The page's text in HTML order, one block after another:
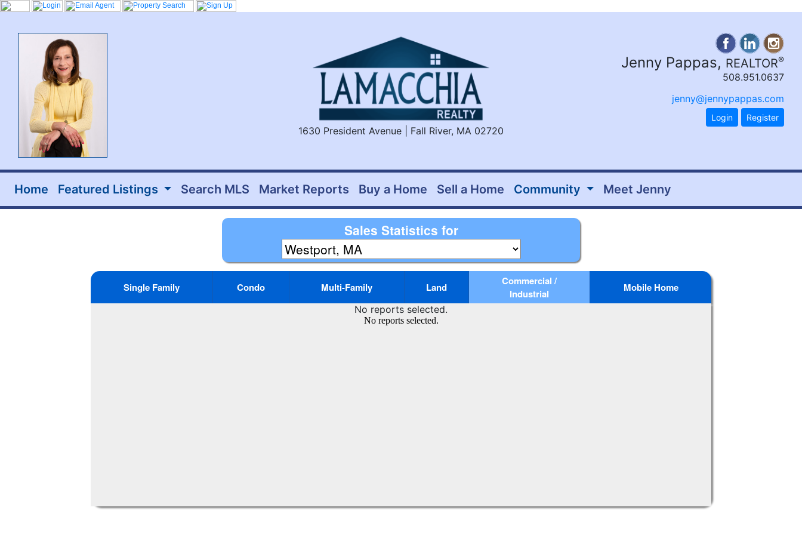
1630 President Avenue | Fall River, MA 02720
Jenny Pappas, REALTOR®
508.951.0637
jenny@jennypappas.com
Login Register
Home Featured Listings Search MLS Market Reports Buy a Home Sell a Home Community Meet Jenny
Sales Statistics for
Single Family Condo Multi-Family Land
Commercial /
Industrial
Mobile Home
No reports selected.